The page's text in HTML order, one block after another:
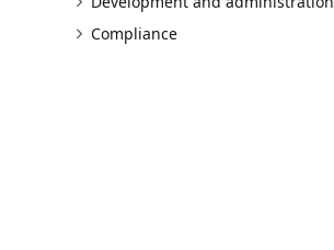
Compliance